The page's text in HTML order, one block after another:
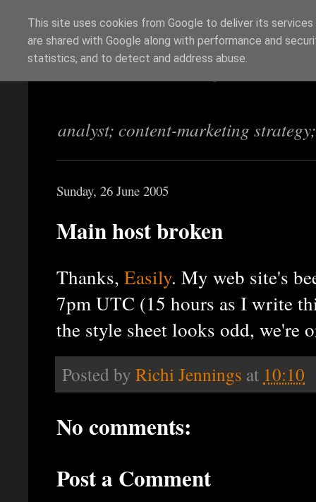
Richi Jennings
analyst; content-marketing
Sunday, 26 June 2005
Main host broken
Thanks, Easily. My web site's
7pm UTC (15 hours as I write
the style sheet looks odd, we're
Posted by Richi Jennings at 10:10
No comments:
Post a Comment
This site uses cookies from Google to deliver its
are shared with Google along with performance and
statistics, and to detect and address abuse.